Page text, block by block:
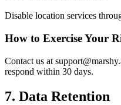
Disable location services
How to Exercise Your
Contact us at
respond within 30 days.
7. Data Retention